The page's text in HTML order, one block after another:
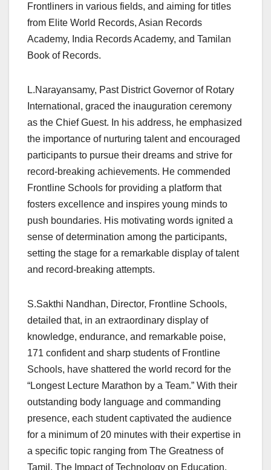
Frontliners in various fields, and aiming for titles
from Elite World Records, Asian Records
Academy, India Records Academy, and Tamilan
Book of Records.
L.Narayansamy, Past District Governor of Rotary
International, graced the inauguration ceremony
as the Chief Guest. In his address, he emphasized
the importance of nurturing talent and encouraged
participants to pursue their dreams and strive for
record-breaking achievements. He commended
Frontline Schools for providing a platform that
fosters excellence and inspires young minds to
push boundaries. His motivating words ignited a
sense of determination among the participants,
setting the stage for a remarkable display of talent
and record-breaking attempts.
S.Sakthi Nandhan, Director, Frontline Schools,
detailed that, in an extraordinary display of
knowledge, endurance, and remarkable poise,
171 confident and sharp students of Frontline
Schools, have shattered the world record for the
“Longest Lecture Marathon by a Team.” With their
outstanding body language and commanding
presence, each student captivated the audience
for a minimum of 20 minutes with their expertise in
a specific topic ranging from The Greatness of
Tamil, The Impact of Technology on Education,